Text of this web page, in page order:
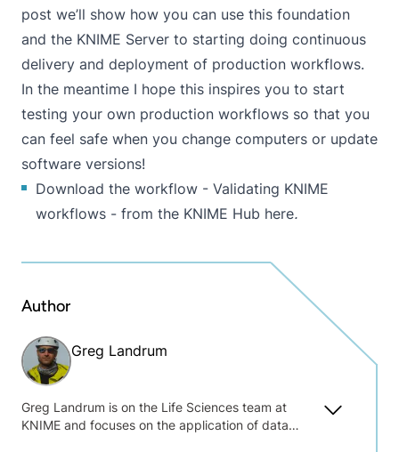
post we’ll show how you can use this foundation
and the KNIME Server to starting doing continuous
delivery and deployment of production workflows.
In the meantime I hope this inspires you to start
testing your own production workflows so that you
can feel safe when you change computers or update
software versions!
Download the workflow - Validating KNIME
workflows - from the KNIME Hub here.
Author
Greg Landrum
Greg Landrum is on the Life Sciences team at
KNIME and focuses on the application of data